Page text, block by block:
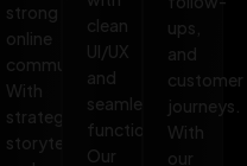
strong
online
communities.
With
strategic
storytelling
clean
UI/UX
and
seamless
functionality.
Our
ups,
and
customer
journeys.
With
our